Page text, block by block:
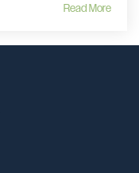
Read More